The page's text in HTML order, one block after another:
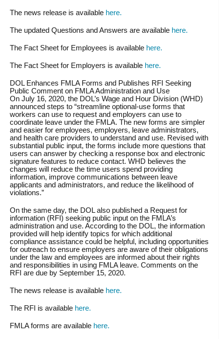
The news release is available here.
The updated Questions and Answers are available here.
The Fact Sheet for Employees is available here.
The Fact Sheet for Employers is available here.
DOL Enhances FMLA Forms and Publishes RFI Seeking
Public Comment on FMLA Administration and Use
On July 16, 2020, the DOL’s Wage and Hour Division (WHD)
announced steps to “streamline optional-use forms that
workers can use to request and employers can use to
coordinate leave under the FMLA. The new forms are simpler
and easier for employees, employers, leave administrators,
and health care providers to understand and use. Revised with
substantial public input, the forms include more questions that
users can answer by checking a response box and electronic
signature features to reduce contact. WHD believes the
changes will reduce the time users spend providing
information, improve communications between leave
applicants and administrators, and reduce the likelihood of
violations.”
On the same day, the DOL also published a Request for
information (RFI) seeking public input on the FMLA’s
administration and use. According to the DOL, the information
provided will help identify topics for which additional
compliance assistance could be helpful, including opportunities
for outreach to ensure employers are aware of their obligations
under the law and employees are informed about their rights
and responsibilities in using FMLA leave. Comments on the
RFI are due by September 15, 2020.
The news release is available here.
The RFI is available here.
FMLA forms are available here.